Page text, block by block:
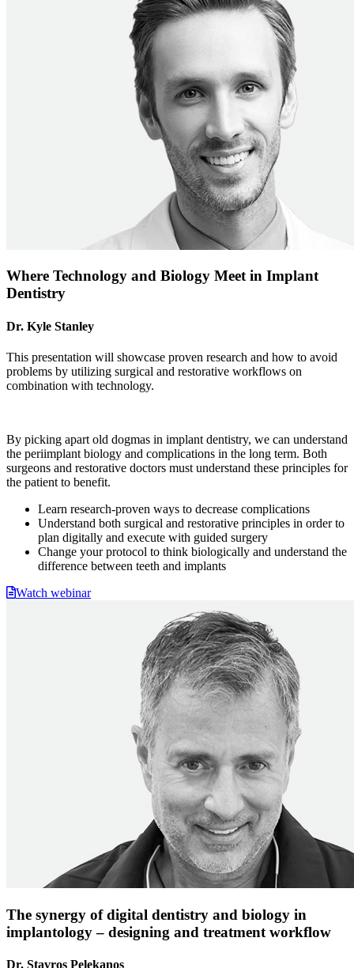
Where Technology and Biology Meet in Implant
Dentistry
Dr. Kyle Stanley
This presentation will showcase proven research and how to avoid
problems by utilizing surgical and restorative workflows on
combination with technology.
By picking apart old dogmas in implant dentistry, we can understand
the periimplant biology and complications in the long term. Both
surgeons and restorative doctors must understand these principles for
the patient to benefit.
Learn research-proven ways to decrease complications
Understand both surgical and restorative principles in order to
plan digitally and execute with guided surgery
Change your protocol to think biologically and understand the
difference between teeth and implants
Watch webinar
The synergy of digital dentistry and biology in
implantology – designing and treatment workflow
Dr. Stavros Pelekanos